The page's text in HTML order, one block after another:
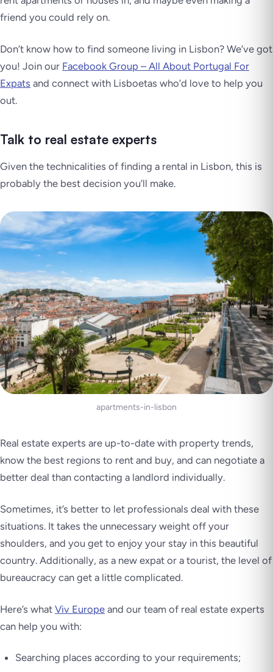
friend you could rely on.
Don’t know how to find someone living in Lisbon? We’ve got
you! Join our Facebook Group – All About Portugal For
Expats and connect with Lisboetas who’d love to help you
out.
Talk to real estate experts
Given the technicalities of finding a rental in Lisbon, this is
probably the best decision you’ll make.
apartments-in-lisbon
Real estate experts are up-to-date with property trends,
know the best regions to rent and buy, and can negotiate a
better deal than contacting a landlord individually.
Sometimes, it’s better to let professionals deal with these
situations. It takes the unnecessary weight off your
shoulders, and you get to enjoy your stay in this beautiful
country. Additionally, as a new expat or a tourist, the level of
bureaucracy can get a little complicated.
Here’s what Viv Europe and our team of real estate experts
can help you with:
Searching places according to your requirements;